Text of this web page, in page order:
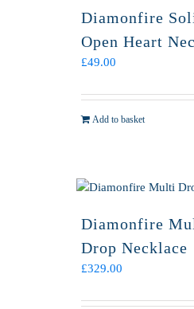
Diamonfire
Open Heart
£49.00
Add to basket
Diamonfire
Drop Necklace
£329.00